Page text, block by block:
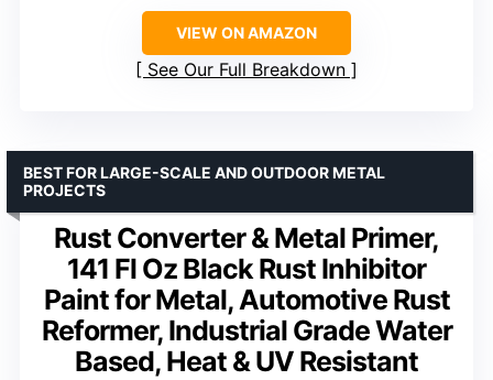
VIEW ON AMAZON
See Our Full Breakdown
Rust Converter & Metal Primer,
141 Fl Oz Black Rust Inhibitor
Paint for Metal, Automotive Rust
Reformer, Industrial Grade Water
Based, Heat & UV Resistant
BEST FOR LARGE-SCALE AND OUTDOOR METAL
PROJECTS